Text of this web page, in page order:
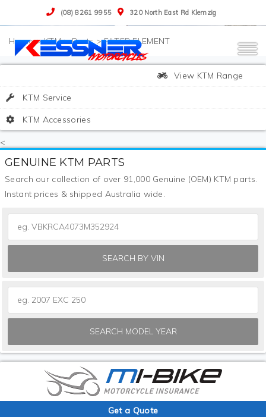
(08) 8261 9955 320 North East Rd Klemzig
>KTM>Parts>FILTER ELEMENT
View KTM Range
KTM Service
KTM Accessories
<
GENUINE KTM PARTS
Search our collection of over 91,000 Genuine (OEM) KTM parts.
Instant prices & shipped Australia wide.
SEARCH BY VIN
SEARCH MODEL YEAR
Get a Quote